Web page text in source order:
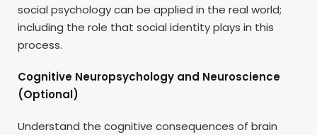
social psychology can be applied in the real world;
including the role that social identity plays in this
process.
Cognitive Neuropsychology and Neuroscience
(Optional)
Understand the cognitive consequences of brain